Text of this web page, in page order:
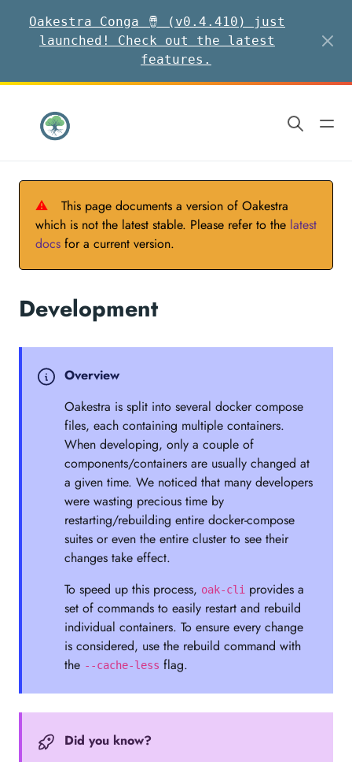
Oakestra Conga 🪘 (v0.4.410) just
launched! Check out the latest
features.
⚠
This page documents a version of Oakestra
which is not the latest stable. Please refer to the latest
docs for a current version.
Development
Overview
Oakestra is split into several docker compose
files, each containing multiple containers.
When developing, only a couple of
components/containers are usually changed at
a given time. We noticed that many developers
were wasting precious time by
restarting/rebuilding entire docker-compose
suites or even the entire cluster to see their
changes take effect.
To speed up this process, oak-cli provides a
set of commands to easily restart and rebuild
individual containers. To ensure every change
is considered, use the rebuild command with
the --cache-less flag.
Did you know?